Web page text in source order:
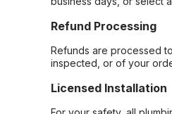
Refund Processing
Refunds are processed
inspected, or of your
Licensed Installation